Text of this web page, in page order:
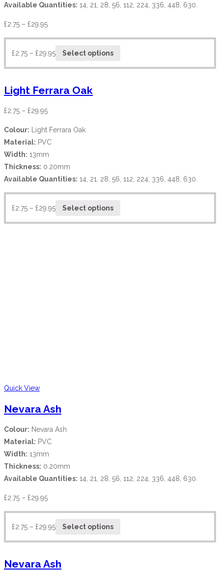
Available Quantities: 14, 21, 28, 56, 112, 224, 336, 448, 630.
£2.75 – £29.95
£2.75 – £29.95 Select options
Light Ferrara Oak
£2.75 – £29.95
Colour: Light Ferrara Oak
Material: PVC
Width: 13mm
Thickness: 0.20mm
Available Quantities: 14, 21, 28, 56, 112, 224, 336, 448, 630.
£2.75 – £29.95 Select options
Quick View
Nevara Ash
Colour: Nevara Ash
Material: PVC
Width: 13mm
Thickness: 0.20mm
Available Quantities: 14, 21, 28, 56, 112, 224, 336, 448, 630.
£2.75 – £29.95
£2.75 – £29.95 Select options
Nevara Ash